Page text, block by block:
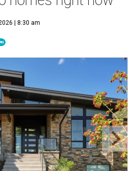
| 8:30 am